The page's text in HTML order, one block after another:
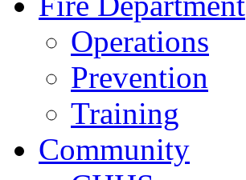
Operations
Prevention
Training
Community